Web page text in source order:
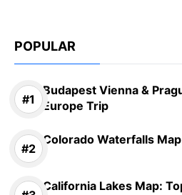
POPULAR
Budapest Vienna &
Europe Trip
Colorado Waterfalls
California Lakes Map: